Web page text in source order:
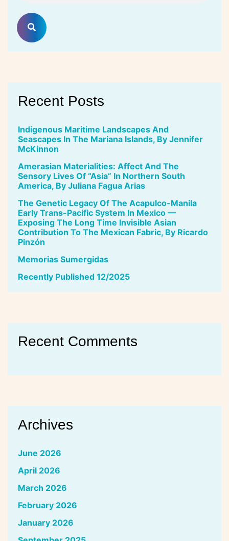
Recent Posts
Indigenous Maritime Landscapes And
Seascapes In The Mariana Islands, By Jennifer
McKinnon
Amerasian Materialities: Affect And The
Sensory Lives Of “Asia” In Northern South
America, By Juliana Fagua Arias
The Genetic Legacy Of The Acapulco-Manila
Early Trans-Pacific System In Mexico —
Exposing The Long Time Invisible Asian
Contribution To The Mexican Fabric, By Ricardo
Pinzón
Memorias Sumergidas
Recently Published 12/2025
Recent Comments
Archives
June 2026
April 2026
March 2026
February 2026
January 2026